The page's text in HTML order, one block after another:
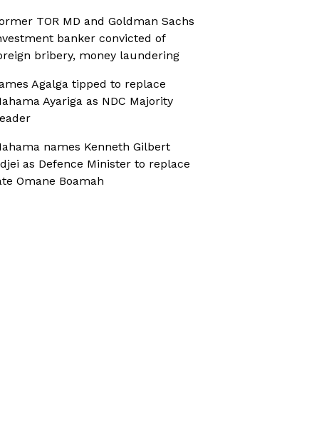
TOR MD and Goldman Sachs
banker convicted of
bribery, money laundering
Agalga tipped to replace
Ayariga as NDC Majority
names Kenneth Gilbert
as Defence Minister to replace
Omane Boamah